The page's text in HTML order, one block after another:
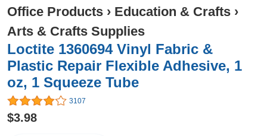
Office Products › Education & Crafts ›
Arts & Crafts Supplies
Loctite 1360694 Vinyl Fabric &
Plastic Repair Flexible Adhesive, 1
oz, 1 Squeeze Tube
3107
$3.98